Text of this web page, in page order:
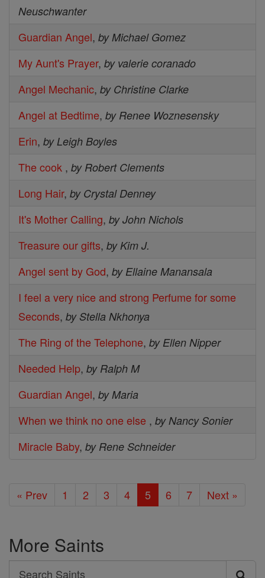
Neuschwanter
Guardian Angel, by Michael Gomez
My Aunt's Prayer, by valerie coranado
Angel Mechanic, by Christine Clarke
Angel at Bedtime, by Renee Woznesensky
Erin, by Leigh Boyles
The cook , by Robert Clements
Long Hair, by Crystal Denney
It's Mother Calling, by John Nichols
Treasure our gifts, by Kim J.
Angel sent by God, by Ellaine Manansala
I feel a very nice and strong Perfume for some
Seconds, by Stella Nkhonya
The Ring of the Telephone, by Ellen Nipper
Needed Help, by Ralph M
Guardian Angel, by Maria
When we think no one else , by Nancy Sonier
Miracle Baby, by Rene Schneider
« Prev 1 2 3 4 5 6 7 Next »
More Saints
Search